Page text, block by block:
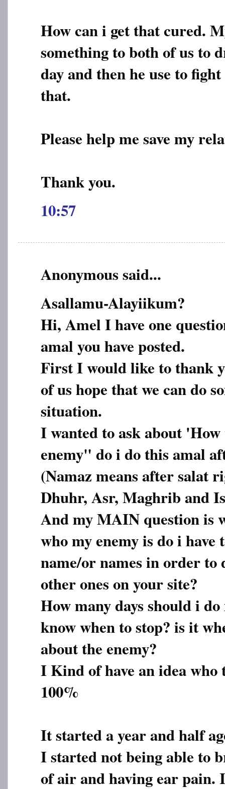
How can i get that cured.
something to both of us to
day and then he use to
that.
Please help me save my
Thank you.
10:57
Anonymous said...
Asallamu-Alayiikum?
Hi, Amel I have one
amal you have posted.
First I would like to thank
of us hope that we can do
situation.
I wanted to ask about 'How
enemy" do i do this amal
(Namaz means after salat
Dhuhr, Asr, Maghrib and
And my MAIN question is
who my enemy is do i have
name/or names in order to
other ones on your site?
How many days should i
know when to stop? is it
about the enemy?
I Kind of have an idea who
100%
It started a year and half
I started not being able to
of air and having ear